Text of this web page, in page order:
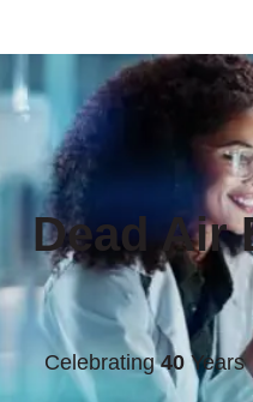
Dead Air
Celebrating40Years